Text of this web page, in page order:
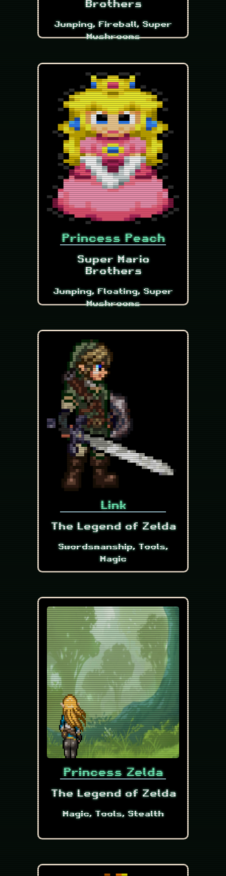
Brothers
Jumping, Fireball, Super
Mushrooms
Princess Peach
Super Mario
Brothers
Jumping, Floating, Super
Mushrooms
Link
The Legend of Zelda
Swordsmanship, Tools,
Magic
Princess Zelda
The Legend of Zelda
Magic, Tools, Stealth